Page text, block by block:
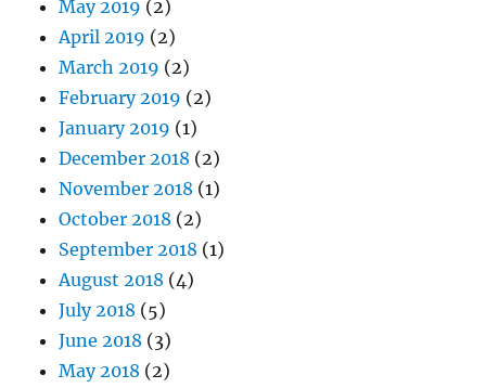
May 2019 (2)
April 2019 (2)
March 2019 (2)
February 2019 (2)
January 2019 (1)
December 2018 (2)
November 2018 (1)
October 2018 (2)
September 2018 (1)
August 2018 (4)
July 2018 (5)
June 2018 (3)
May 2018 (2)